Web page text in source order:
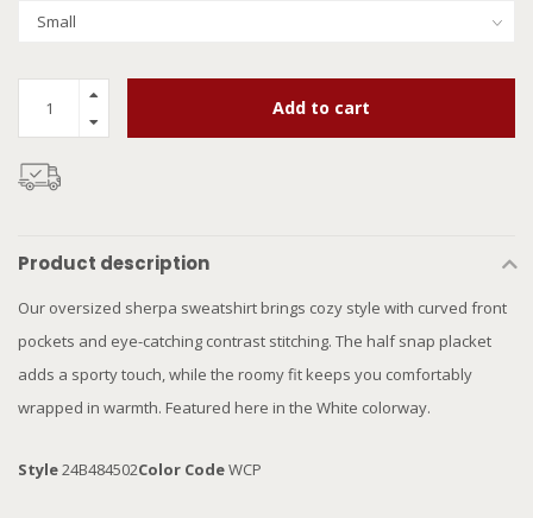
Add to cart
Product description
Our oversized sherpa sweatshirt brings cozy style with curved front
pockets and eye-catching contrast stitching. The half snap placket
adds a sporty touch, while the roomy fit keeps you comfortably
wrapped in warmth. Featured here in the White colorway.
Style24B484502Color CodeWCP